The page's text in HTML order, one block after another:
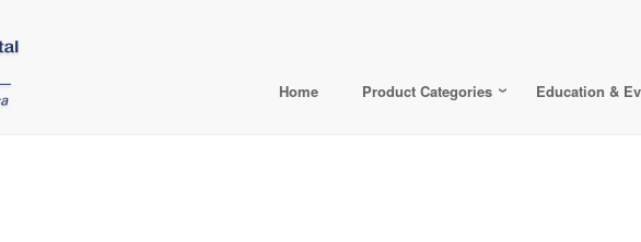
Home Product Categories Education &